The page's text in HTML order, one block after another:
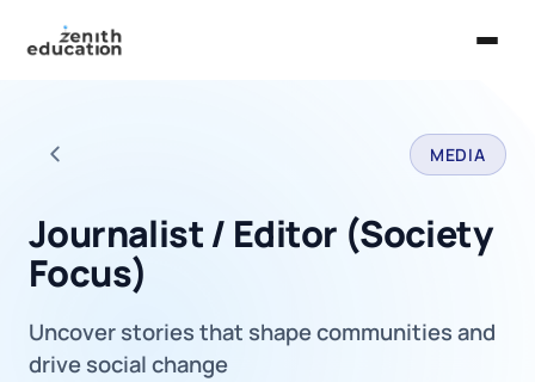
About Us
EXPLORE
Guides
Back to all careers MEDIA
Journalist / Editor (Society
Focus)
Uncover stories that shape communities and
drive social change